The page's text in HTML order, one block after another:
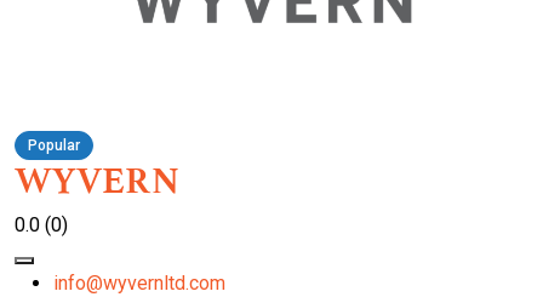
Popular
WYVERN
0.0 (0)
info@wyvernltd.com